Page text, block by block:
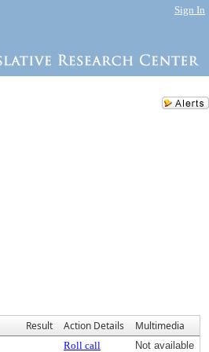
Sign In
Result Action Details Multimedia
Roll call
Not available